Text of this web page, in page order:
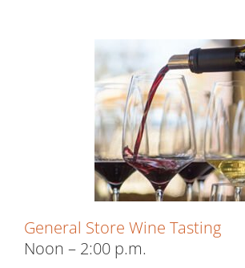
General Store Wine Tasting
Noon – 2:00 p.m.